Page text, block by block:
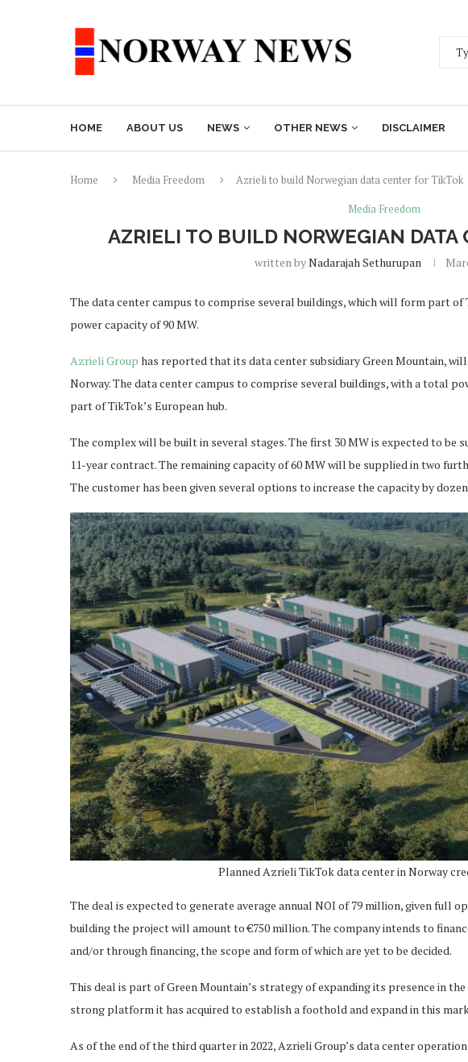
HOME ABOUT US NEWS OTHER NEWS DISCLAIMER
Home Media Freedom
Azrieli to build Norwegian data center for TikTok
Media Freedom
AZRIELI TO BUILD NORWEGIAN DATA
written byNadarajah Sethurupan
The data center campus to comprise several buildings, which will form part of
power capacity of 90 MW.
Azrieli Group has reported that its data center subsidiary Green Mountain,
Norway. The data center campus to comprise several buildings, with a total
part of TikTok’s European hub.
The complex will be built in several stages. The first 30 MW is expected to be
11-year contract. The remaining capacity of 60 MW will be supplied in two
The customer has been given several options to increase the capacity by
Planned Azrieli TikTok data center in Norway
The deal is expected to generate average annual NOI of 79 million, given full
building the project will amount to €750 million. The company intends to
and/or through financing, the scope and form of which are yet to be decided.
This deal is part of Green Mountain’s strategy of expanding its presence in
strong platform it has acquired to establish a foothold and expand in this
As of the end of the third quarter in 2022, Azrieli Group’s data center